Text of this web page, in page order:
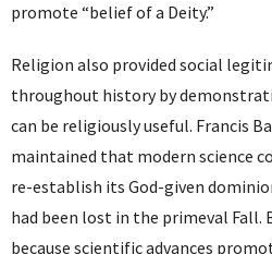
promote “belief of a Deity.”
Religion also provided social
throughout history by
can be religiously useful. Francis
maintained that modern science
re-establish its God-given
had been lost in the primeval Fall.
because scientific advances